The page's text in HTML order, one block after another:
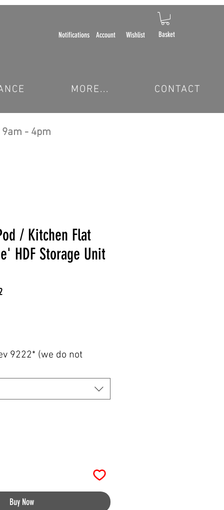
Account Wishlist Basket
Notifications
MORE... CONTACT
9am - 4pm
/ Kitchen Flat
HDF Storage Unit
9222* (we do not
Buy Now